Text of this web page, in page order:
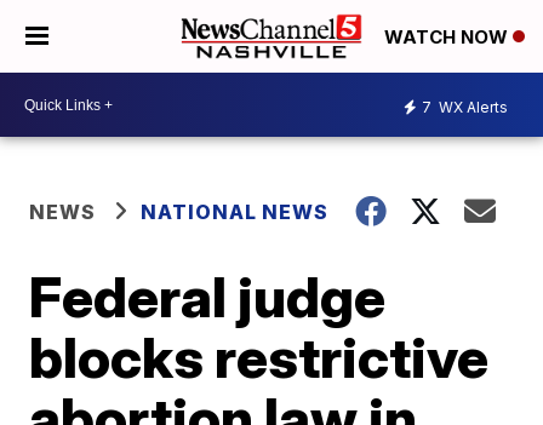
WATCH NOW
7 WX Alerts
NEWS NATIONAL NEWS
Federal judge
blocks restrictive